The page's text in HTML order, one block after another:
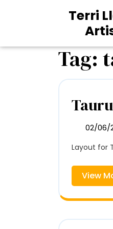
Terri
Tag:
02/06/
Layout for
View